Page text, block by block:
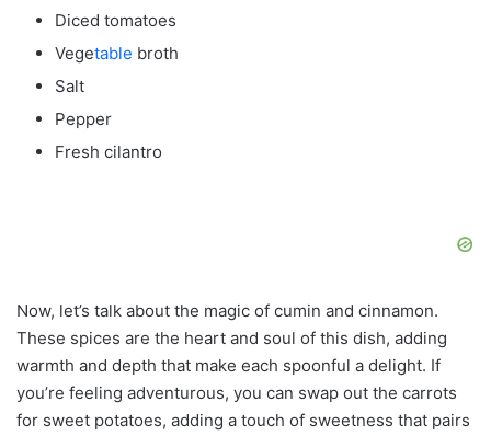
Diced tomatoes
Vegetable broth
Salt
Pepper
Fresh cilantro
Now, let’s talk about the magic of cumin and cinnamon.
These spices are the heart and soul of this dish, adding
warmth and depth that make each spoonful a delight. If
you’re feeling adventurous, you can swap out the carrots
for sweet potatoes, adding a touch of sweetness that pairs